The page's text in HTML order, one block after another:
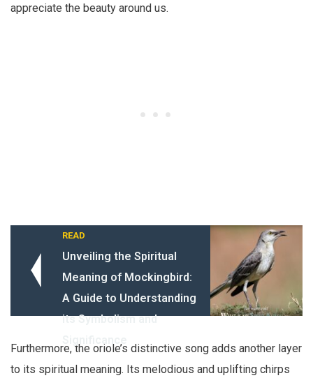
appreciate the beauty around us.
READ
Unveiling the Spiritual
Meaning of Mockingbird:
A Guide to Understanding
its Symbolism and
Furthermore, the oriole’s distinctive song adds another layer
to its spiritual meaning. Its melodious and uplifting chirps